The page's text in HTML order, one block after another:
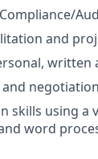
and
written
skills using a
word